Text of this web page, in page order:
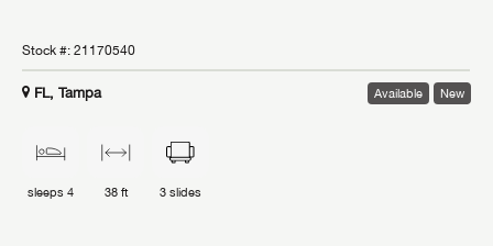
Stock #: 21170540
FL, Tampa Available New
sleeps 4 38 ft 3 slides